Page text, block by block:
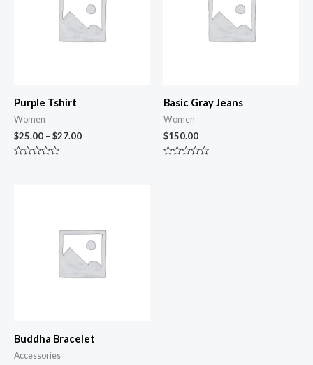
Purple Tshirt
Women
$25.00 – $27.00
Basic Gray Jeans
Women
$150.00
Buddha Bracelet
Accessories